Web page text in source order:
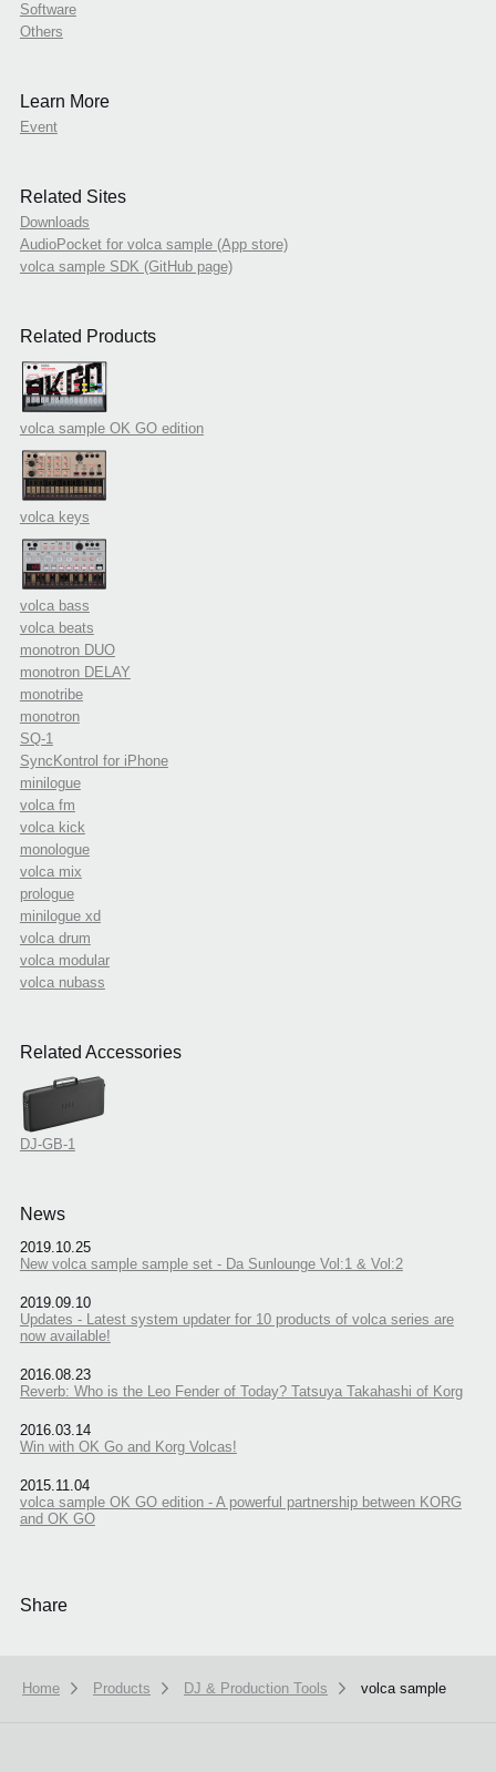
Software
Others
Learn More
Event
Related Sites
Downloads
AudioPocket for volca sample (App store)
volca sample SDK (GitHub page)
Related Products
volca sample OK GO edition
volca keys
volca bass
volca beats
monotron DUO
monotron DELAY
monotribe
monotron
SQ-1
SyncKontrol for iPhone
minilogue
volca fm
volca kick
monologue
volca mix
prologue
minilogue xd
volca drum
volca modular
volca nubass
Related Accessories
DJ-GB-1
News
2019.10.25
New volca sample sample set - Da Sunlounge Vol:1 & Vol:2
2019.09.10
Updates - Latest system updater for 10 products of volca series are
now available!
2016.08.23
Reverb: Who is the Leo Fender of Today? Tatsuya Takahashi of Korg
2016.03.14
Win with OK Go and Korg Volcas!
2015.11.04
volca sample OK GO edition - A powerful partnership between KORG
and OK GO
Share
Home Products DJ & Production Tools volca sample